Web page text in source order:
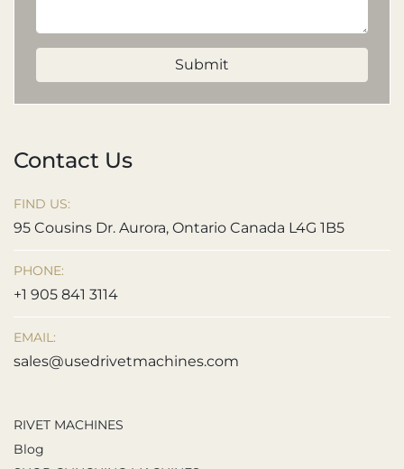
Submit
Contact Us
FIND US:
95 Cousins Dr. Aurora, Ontario Canada L4G 1B5
PHONE:
+1 905 841 3114
EMAIL:
sales@usedrivetmachines.com
RIVET MACHINES
Blog